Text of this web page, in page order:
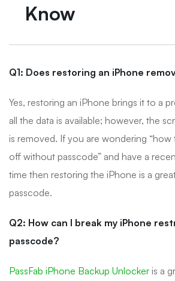
Know
Q1: Does restoring an iPhone
Yes, restoring an iPhone brings it to a
all the data is available; however, the
is removed. If you are wondering
off without passcode” and have a
time then restoring the iPhone is a
passcode.
Q2: How can I break my iPhone
passcode?
PassFab iPhone Backup Unlocker is a